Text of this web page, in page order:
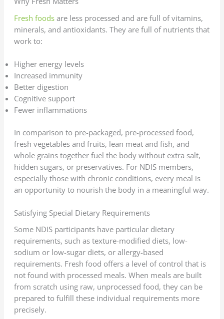
Fresh foodsare less processed and are full of vitamins,
minerals, and antioxidants. They are full of nutrients that
work to:
Higher energy levels
Increased immunity
Better digestion
Cognitive support
Fewer inflammations
In comparison to pre-packaged, pre-processed food,
fresh vegetables and fruits, lean meat and fish, and
whole grains together fuel the body without extra salt,
hidden sugars, or preservatives. For NDIS members,
especially those with chronic conditions, every meal is
an opportunity to nourish the body in a meaningful way.
Satisfying Special Dietary Requirements
Some NDIS participants have particular dietary
requirements, such as texture-modified diets, low-
sodium or low-sugar diets, or allergy-based
requirements. Fresh food offers a level of control that is
not found with processed meals. When meals are built
from scratch using raw, unprocessed food, they can be
prepared to fulfill these individual requirements more
precisely.